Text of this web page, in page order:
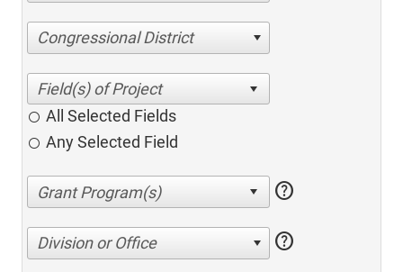
Congressional District
All Selected Fields
Any Selected Field
help
Division or Office help